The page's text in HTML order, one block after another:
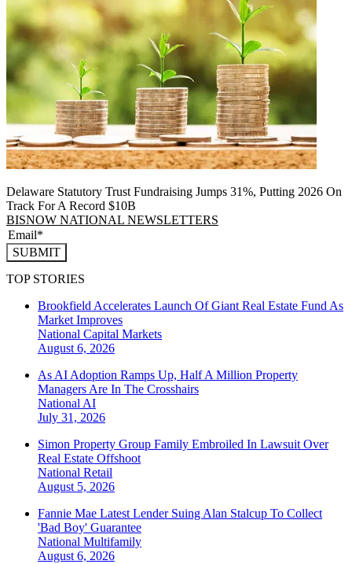
Delaware Statutory Trust Fundraising Jumps 31%, Putting 2026 On
Track For A Record $10B
BISNOW NATIONAL NEWSLETTERS
SUBMIT
TOP STORIES
Brookfield Accelerates Launch Of Giant Real Estate Fund As
Market Improves
National Capital Markets
August 6, 2026
As AI Adoption Ramps Up, Half A Million Property
Managers Are In The Crosshairs
National AI
July 31, 2026
Simon Property Group Family Embroiled In Lawsuit Over
Real Estate Offshoot
National Retail
August 5, 2026
Fannie Mae Latest Lender Suing Alan Stalcup To Collect
'Bad Boy' Guarantee
National Multifamily
August 6, 2026